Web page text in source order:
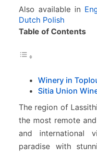
Also available in
Dutch Polish
Table of Contents
Winery in
Sitia Union
The region of
the most remote
and international
paradise with